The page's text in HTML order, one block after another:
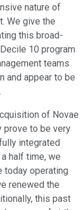
nature of
We give the
this broad-
10 program
teams
and appear to be
of Novae
prove to be very
integrated
half time, we
today operating
renewed the
this past